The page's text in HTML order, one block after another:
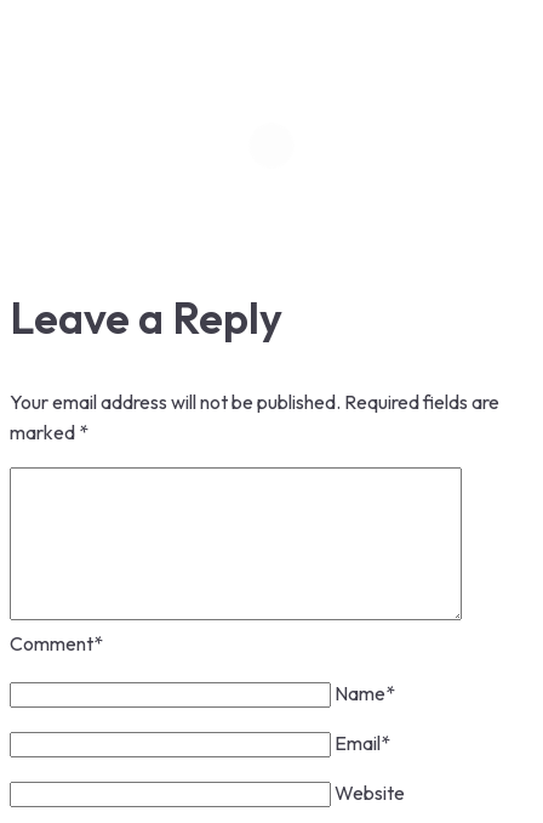
Leave a Reply
Your email address will not be published. Required fields are
marked *
Comment*
Name*
Email*
Website